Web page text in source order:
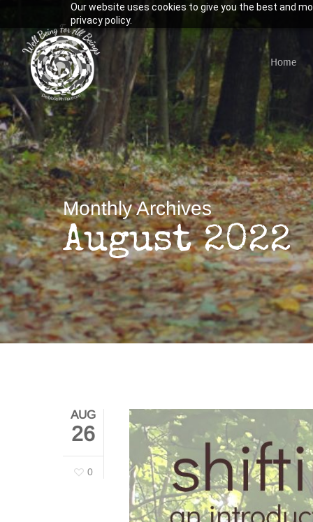
Our website uses cookies to give you the best and
privacy policy.
to
main
content
Hit enter to search or ESC to close
Home
Monthly Archives
August 2022
AUG
26
0